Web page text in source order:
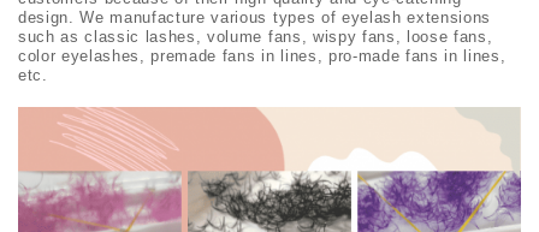
design. We manufacture various types of eyelash extensions
such as classic lashes, volume fans, wispy fans, loose fans,
color eyelashes, premade fans in lines, pro-made fans in lines,
etc.